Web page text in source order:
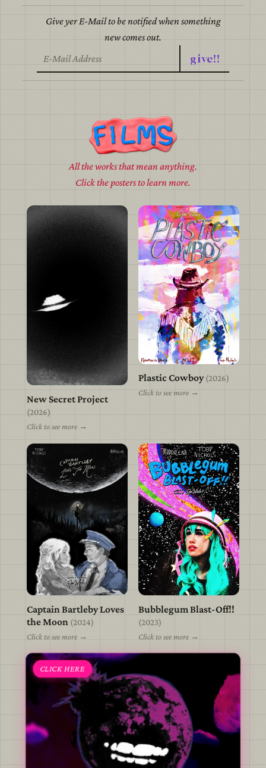
Give yer E-Mail to be notified when something
new comes out.
give!!
All the works that mean anything.
Click the posters to learn more.
view
New Secret Project
(2026)
Click to see more →
view
Plastic Cowboy(2026)
Click to see more →
view
Captain Bartleby Loves
the Moon (2024)
Click to see more →
view
Bubblegum Blast-Off!!
(2023)
Click to see more →
CLICK HERE